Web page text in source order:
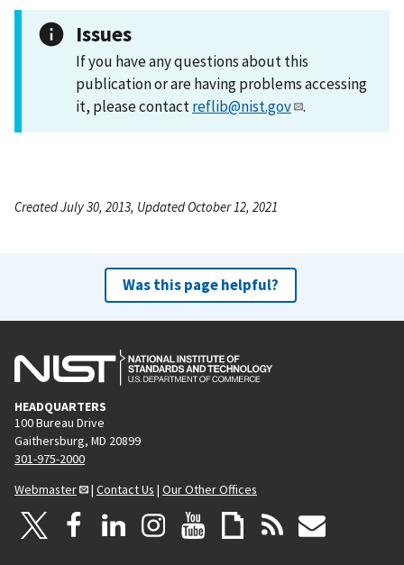
Issues
If you have any questions about this
publication or are having problems accessing
it, please contactreflib@nist.gov .
Created July 30, 2013, Updated October 12, 2021
Was this page helpful?
HEADQUARTERS
100 Bureau Drive
Gaithersburg, MD 20899
301-975-2000
Webmaster
| Contact Us | Our Other Offices